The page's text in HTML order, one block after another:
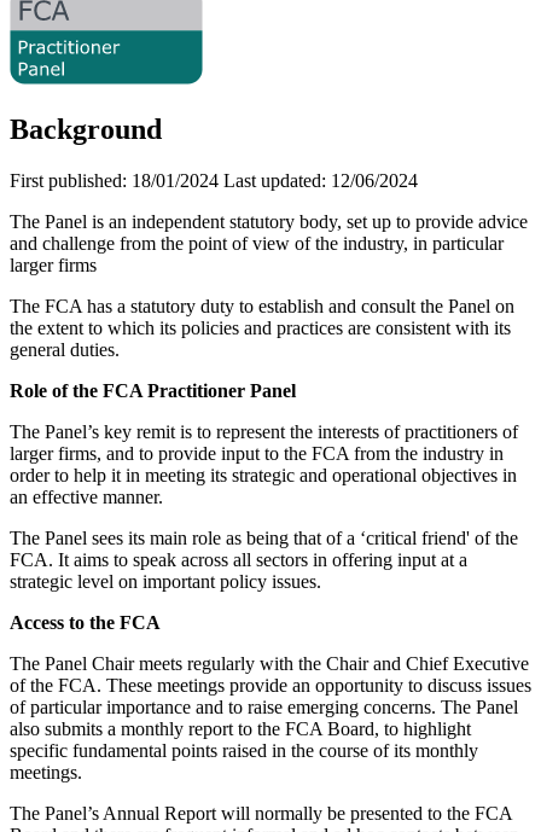
Background
First published: 18/01/2024 Last updated: 12/06/2024
The Panel is an independent statutory body, set up to provide advice
and challenge from the point of view of the industry, in particular
larger firms
The FCA has a statutory duty to establish and consult the Panel on
the extent to which its policies and practices are consistent with its
general duties.
Role of the FCA Practitioner Panel
The Panel’s key remit is to represent the interests of practitioners of
larger firms, and to provide input to the FCA from the industry in
order to help it in meeting its strategic and operational objectives in
an effective manner.
The Panel sees its main role as being that of a ‘critical friend' of the
FCA. It aims to speak across all sectors in offering input at a
strategic level on important policy issues.
Access to the FCA
The Panel Chair meets regularly with the Chair and Chief Executive
of the FCA. These meetings provide an opportunity to discuss issues
of particular importance and to raise emerging concerns. The Panel
also submits a monthly report to the FCA Board, to highlight
specific fundamental points raised in the course of its monthly
meetings.
The Panel’s Annual Report will normally be presented to the FCA